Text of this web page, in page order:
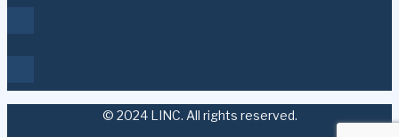
© 2024 LINC. All rights reserved.